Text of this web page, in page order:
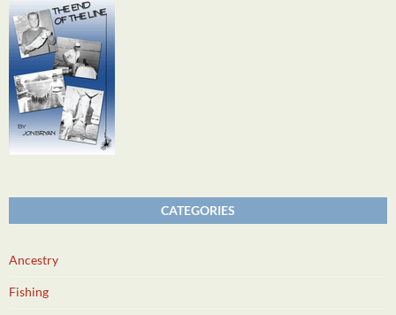
CATEGORIES
Ancestry
Fishing